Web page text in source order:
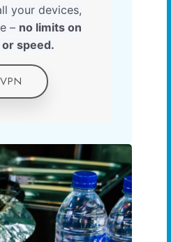
your devices,
– no limits on
speed.